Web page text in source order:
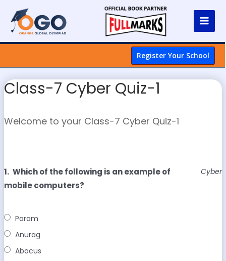
Register Your School
Class-7 Cyber Quiz-1
Welcome to your Class-7 Cyber Quiz-1
1. Cyber
Which of the following is an example of
mobile computers?
Param
Anurag
Abacus